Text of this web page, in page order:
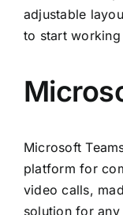
adjustable
to start
Microsoft
platform for
video calls,
solution for any